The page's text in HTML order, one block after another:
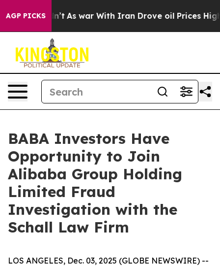
AGP PICKS
it Didn’t As war With Iran Drove oil Prices
BABA Investors Have
Opportunity to Join
Alibaba Group Holding
Limited Fraud
Investigation with the
Schall Law Firm
LOS ANGELES, Dec. 03, 2025 (GLOBE NEWSWIRE) --